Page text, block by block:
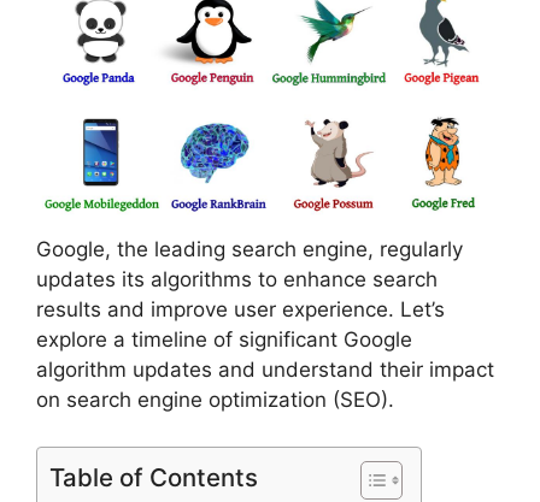
Google, the leading search engine, regularly
updates its algorithms to enhance search
results and improve user experience. Let’s
explore a timeline of significant Google
algorithm updates and understand their impact
on search engine optimization (SEO).
Table of Contents